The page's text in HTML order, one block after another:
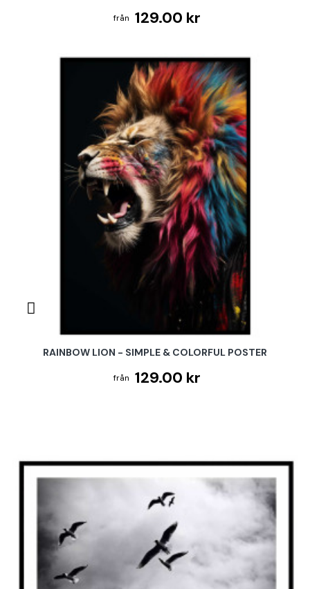
129.00 kr
RAINBOW LION - SIMPLE & COLORFUL POSTER
129.00 kr